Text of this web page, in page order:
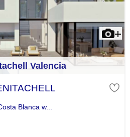
Valencia
Blanca w...